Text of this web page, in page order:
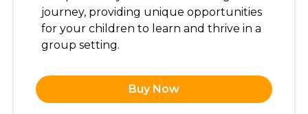
journey, providing unique opportunities
for your children to learn and thrive in a
group setting.
Buy Now